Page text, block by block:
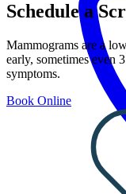
Schedule a
Mammograms are a
early, sometimes even
symptoms.
Book Online